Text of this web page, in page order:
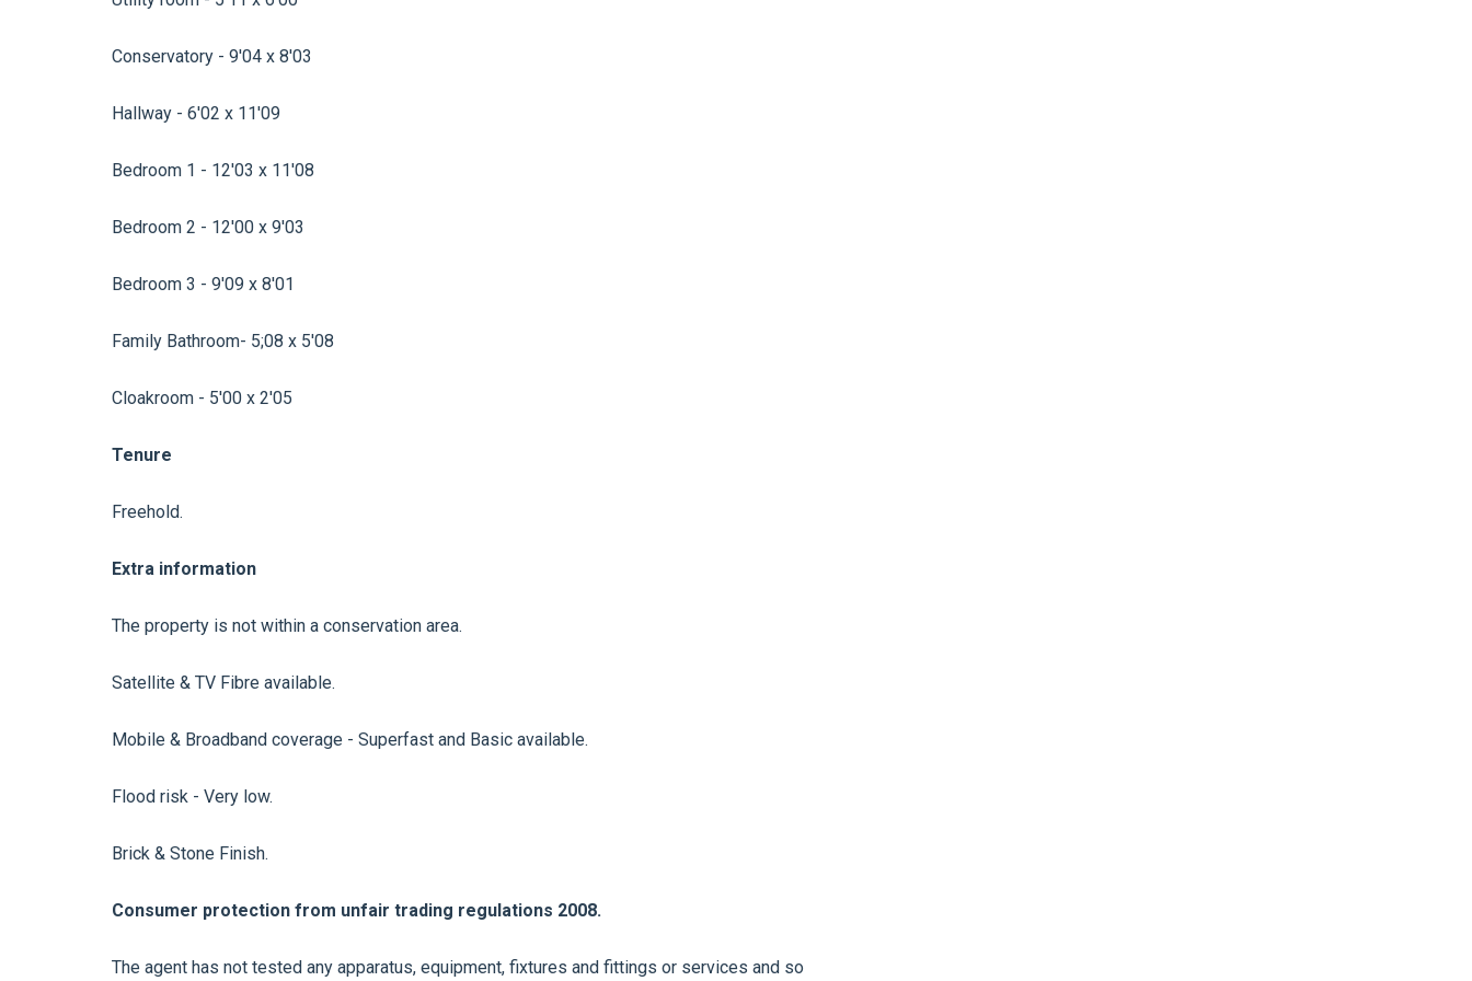
Conservatory - 9'04 x 8'03
Hallway - 6'02 x 11'09
Bedroom 1 - 12'03 x 11'08
Bedroom 2 - 12'00 x 9'03
Bedroom 3 - 9'09 x 8'01
Family Bathroom- 5;08 x 5'08
Cloakroom - 5'00 x 2'05
Tenure
Freehold.
Extra information
The property is not within a conservation area.
Satellite & TV Fibre available.
Mobile & Broadband coverage - Superfast and Basic available.
Flood risk - Very low.
Brick & Stone Finish.
Consumer protection from unfair trading regulations 2008.
The agent has not tested any apparatus, equipment, fixtures and fittings or services and so